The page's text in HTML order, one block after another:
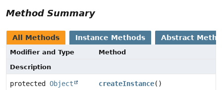
Method Summary
All Methods Instance Methods Abstract
Modifier and Type
Method
Description
protected Object createInstance()